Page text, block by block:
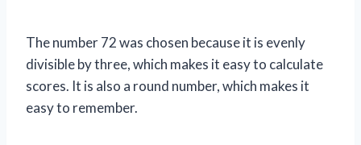
The number 72 was chosen because it is evenly
divisible by three, which makes it easy to calculate
scores. It is also a round number, which makes it
easy to remember.